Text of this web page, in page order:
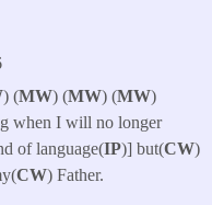
) (MW) (MW) (MW)
when I will no longer
of language(IP)] but(CW)
CW) Father.